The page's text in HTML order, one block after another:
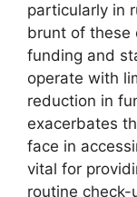
particularly in
brunt of these
funding and
operate with
reduction in
exacerbates
face in
vital for
routine check-